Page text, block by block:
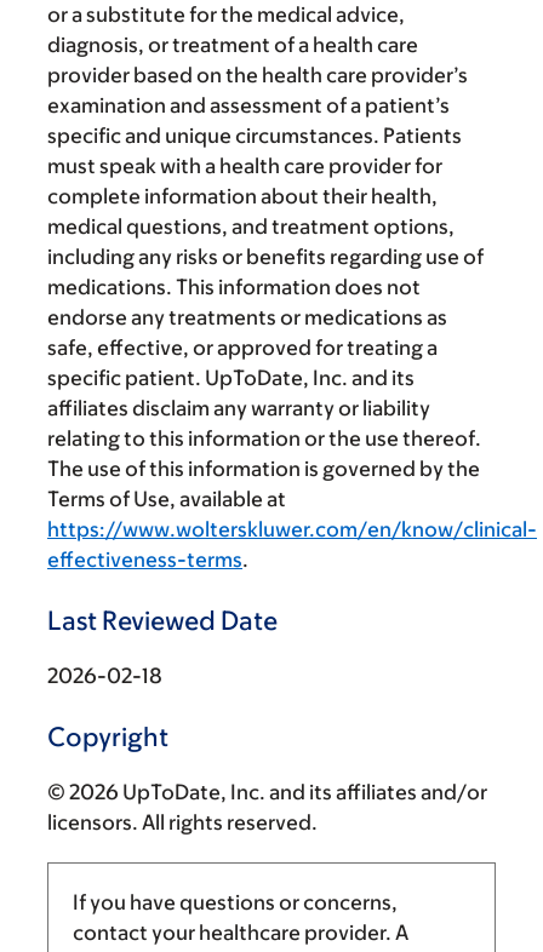
or a substitute for the medical advice,
diagnosis, or treatment of a health care
provider based on the health care provider’s
examination and assessment of a patient’s
specific and unique circumstances. Patients
must speak with a health care provider for
complete information about their health,
medical questions, and treatment options,
including any risks or benefits regarding use of
medications. This information does not
endorse any treatments or medications as
safe, effective, or approved for treating a
specific patient. UpToDate, Inc. and its
affiliates disclaim any warranty or liability
relating to this information or the use thereof.
The use of this information is governed by the
Terms of Use, available at
https://www.wolterskluwer.com/en/know/clinical-
effectiveness-terms.
Last Reviewed Date
2026-02-18
Copyright
© 2026 UpToDate, Inc. and its affiliates and/or
licensors. All rights reserved.
If you have questions or concerns,
contact your healthcare provider. A